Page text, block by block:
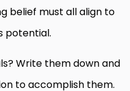
belief must all align to
potential.
Write them down and
to accomplish them.